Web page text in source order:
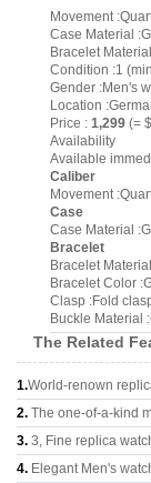
Movement
Case Material
Bracelet
Condition :1
Gender :Men's
Location
Price : 1,299 (=
Availability
Available
Caliber
Movement
Case
Case Material
Bracelet
Bracelet
Bracelet Color
Clasp :Fold
Buckle Material
The Related
1.World-renown
2. The one-of-a-kind
3. 3, Fine replica
4. Elegant Men's